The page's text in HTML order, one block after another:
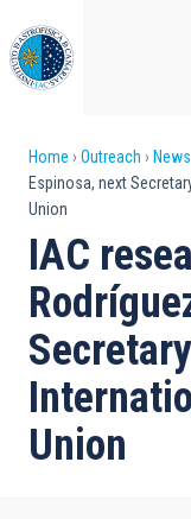
to
main
content
Breadcrumb
Home Outreach News
Espinosa, next
Union
IAC
Union